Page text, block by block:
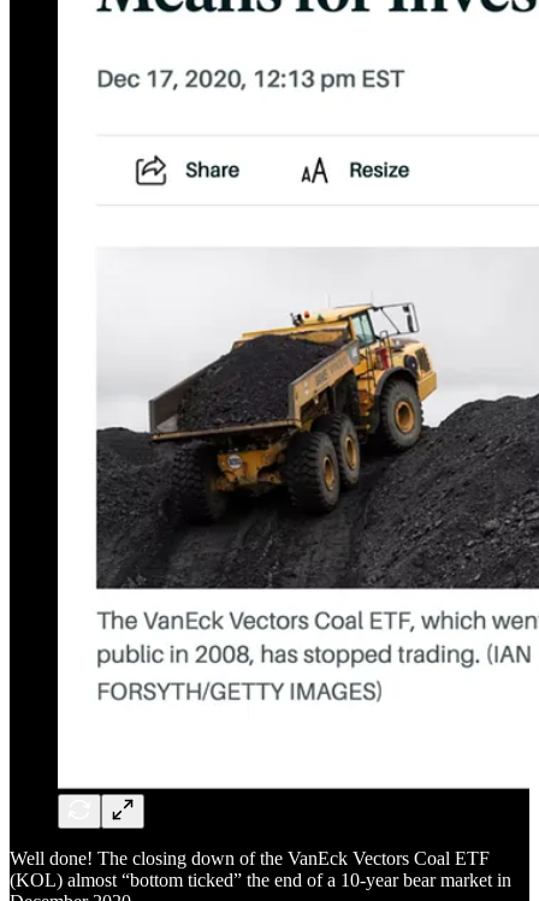
Well done! The closing down of the VanEck Vectors Coal ETF
(KOL) almost “bottom ticked” the end of a 10-year bear market in